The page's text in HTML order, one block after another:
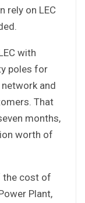
rely on LEC
with
poles for
and
That
months,
worth of
the cost of
Plant,